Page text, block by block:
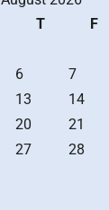
T F
6 7
13 14
20 21
27 28